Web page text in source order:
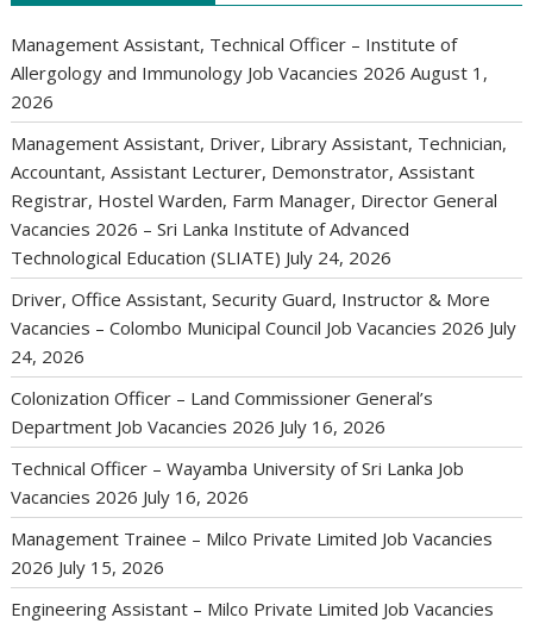
Management Assistant, Technical Officer – Institute of
Allergology and Immunology Job Vacancies 2026 August 1,
2026
Management Assistant, Driver, Library Assistant, Technician,
Accountant, Assistant Lecturer, Demonstrator, Assistant
Registrar, Hostel Warden, Farm Manager, Director General
Vacancies 2026 – Sri Lanka Institute of Advanced
Technological Education (SLIATE) July 24, 2026
Driver, Office Assistant, Security Guard, Instructor & More
Vacancies – Colombo Municipal Council Job Vacancies 2026 July
24, 2026
Colonization Officer – Land Commissioner General’s
Department Job Vacancies 2026 July 16, 2026
Technical Officer – Wayamba University of Sri Lanka Job
Vacancies 2026 July 16, 2026
Management Trainee – Milco Private Limited Job Vacancies
2026 July 15, 2026
Engineering Assistant – Milco Private Limited Job Vacancies